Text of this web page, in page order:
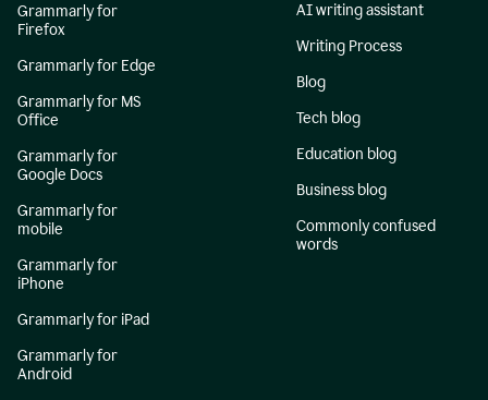
Grammarly for
Firefox
Grammarly for Edge
Grammarly for MS
Office
Grammarly for
Google Docs
Grammarly for
mobile
Grammarly for
iPhone
Grammarly for iPad
Grammarly for
Android
AI writing assistant
Writing Process
Blog
Tech blog
Education blog
Business blog
Commonly confused
words